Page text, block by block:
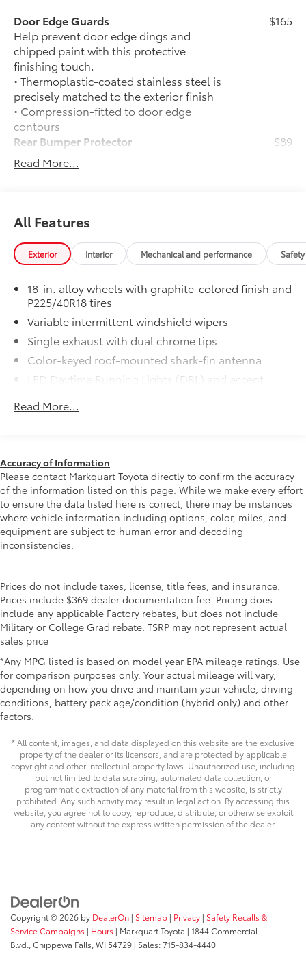
Door Edge Guards
Help prevent door edge dings and
chipped paint with this protective
finishing touch.
• Thermoplastic-coated stainless steel is
precisely matched to the exterior finish
• Compression-fitted to door edge
contours
$165
Rear Bumper Protector
Rear bumper protector helps keep your
rear bumper's top surface free from
and custom-fit to your vehicle's rear
bumper
$89
50 State Emissions
50 State Emissions
$0
Help protect your paint finish from road
debris and the damage it causes.
• Blend seamlessly with exterior styling
• Set includes four mudguards
SE Premium Package
SE Premium Package
Qi-compatible wireless charging
12.3-in. digital gauge cluster
System
Black Roof
Black Roof
$500
All-Weather Floor Liner Package
All-Weather Floor Liner Package
includes:
$309
Blackout Emblem Overlays
Molded from tough and durable black
ABS plastic, blackout emblem overlays
are engineered to precisely fit over
existing badges, making it easy to
customize in minutes. •
• Easy to install-simply remove tape liner
and apply over clean badges
• Kit includes: Toyota logo, Corolla
name, and trim name (LE, SE or XSE Gas
$139
Dealer Installed Accessories do not include any
additional optional accessories customer may choose
to add to vehicle.
Read More...
All Features
Exterior Interior Mechanical and performance
18-in. alloy wheels with graphite-colored finish and
P225/40R18 tires
Variable intermittent windshield wipers
Single exhaust with dual chrome tips
Color-keyed roof-mounted shark-fin antenna
LED Daytime Running Lights (DRL) and accent
LED headlights with Daytime Running Lights (DRL)
Sport mesh gloss-black front grille
LED taillights and stop lights
Color-keyed heated power outside mirrors
Color-keyed heated power outside mirrors with
Blind Spot Monitor warning indicators
Color-keyed outside door handles
Read More...
Accuracy of Information
Please contact Markquart Toyota directly to confirm the accuracy
of the information listed on this page. While we make every effort
to ensure the data listed here is correct, there may be instances
where vehicle information including options, color, miles, and
equipment are subject to human error and decoding
inconsistencies.
Prices do not include taxes, license, title fees, and insurance.
Prices include $369 dealer documentation fee. Pricing does
include any applicable Factory rebates, but does not include
Military or College Grad rebate. TSRP may not represent actual
sales price
*Any MPG listed is based on model year EPA mileage ratings. Use
for comparison purposes only. Your actual mileage will vary,
depending on how you drive and maintain your vehicle, driving
conditions, battery pack age/condition (hybrid only) and other
factors.
* All content, images, and data displayed on this website are the exclusive
property of the dealer or its licensors, and are protected by applicable
copyright and other intellectual property laws. Unauthorized use, including
but not limited to data scraping, automated data collection, or
programmatic extraction of any material from this website, is strictly
prohibited. Any such activity may result in legal action. By accessing this
website, you agree not to copy, reproduce, distribute, or otherwise exploit
any content without the express written permission of the dealer.
Copyright © 2026 by DealerOn | Sitemap | Privacy | Safety Recalls &
Service Campaigns | Hours | Markquart Toyota | 1844 Commercial
Blvd.,Chippewa Falls,WI 54729 | Sales:715-834-4440